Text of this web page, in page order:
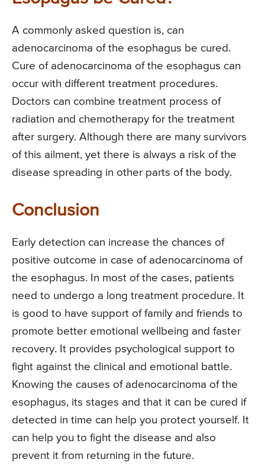
A commonly asked question is, can
adenocarcinoma of the esophagus be cured.
Cure of adenocarcinoma of the esophagus can
occur with different treatment procedures.
Doctors can combine treatment process of
radiation and chemotherapy for the treatment
after surgery. Although there are many survivors
of this ailment, yet there is always a risk of the
disease spreading in other parts of the body.
Conclusion
Early detection can increase the chances of
positive outcome in case of adenocarcinoma of
the esophagus. In most of the cases, patients
need to undergo a long treatment procedure. It
is good to have support of family and friends to
promote better emotional wellbeing and faster
recovery. It provides psychological support to
fight against the clinical and emotional battle.
Knowing the causes of adenocarcinoma of the
esophagus, its stages and that it can be cured if
detected in time can help you protect yourself. It
can help you to fight the disease and also
prevent it from returning in the future.